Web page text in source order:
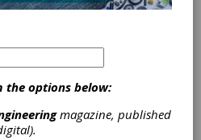
here all work at
splines, sprockets,
are
work for gear
(45%), captive shops
manufacturing
spares and their own
the options below:
magazine, published